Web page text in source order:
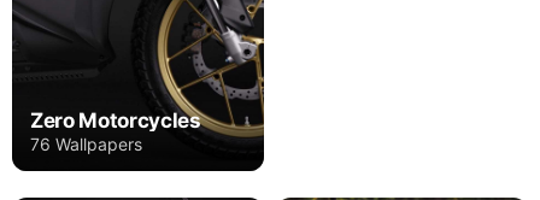
Zero Motorcycles
76 Wallpapers